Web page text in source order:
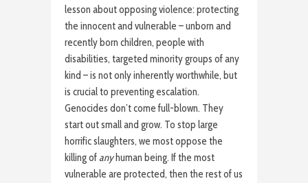
lesson about opposing violence: protecting
the innocent and vulnerable – unborn and
recently born children, people with
disabilities, targeted minority groups of any
kind – is not only inherently worthwhile, but
is crucial to preventing escalation.
Genocides don’t come full-blown. They
start out small and grow. To stop large
horrific slaughters, we most oppose the
killing ofanyhuman being. If the most
vulnerable are protected, then the rest of us